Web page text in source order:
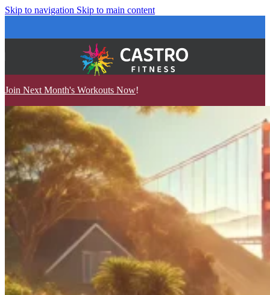
Skip to navigation Skip to main content
Join Next Month's Workouts Now!